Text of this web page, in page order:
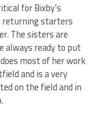
for Bixby’s
returning starters
The sisters are
always ready to put
most of her work
and is a very
on the field and in